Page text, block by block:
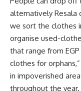
alternatively Resala
we sort the clothes
organise used-
that range from
clothes for
in impoverished
throughout the year.